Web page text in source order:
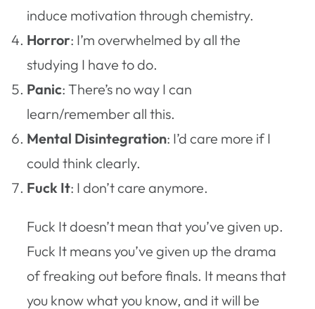
induce motivation through chemistry.
Horror: I’m overwhelmed by all the
studying I have to do.
Panic: There’s no way I can
learn/remember all this.
Mental Disintegration: I’d care more if I
could think clearly.
Fuck It: I don’t care anymore.
Fuck It doesn’t mean that you’ve given up.
Fuck It means you’ve given up the drama
of freaking out before finals. It means that
you know what you know, and it will be